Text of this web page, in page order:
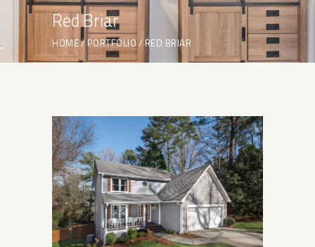
Red Briar
HOME PORTFOLIO RED BRIAR